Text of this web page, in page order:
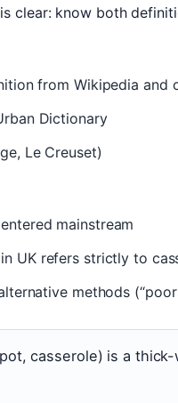
clear: know both
from Wikipedia and
Dictionary
Le Creuset)
mainstream
in UK refers strictly to
methods (“poor
casserole) is a